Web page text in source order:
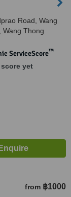
Road, Wang
Wang Thong
ServiceScore™
score yet
from ฿1000